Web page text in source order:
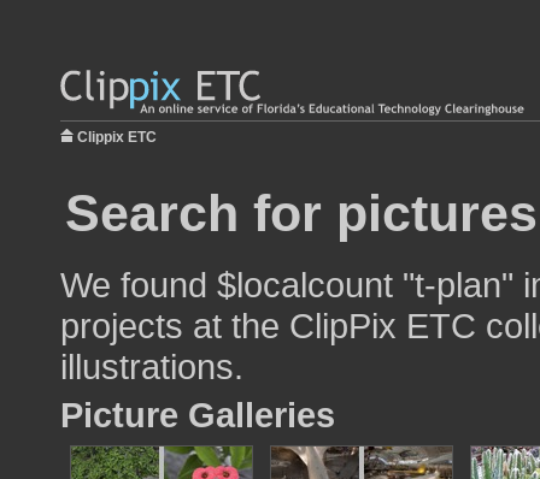
Clippix ETC
Search for
We found $localcount "t-plan"
projects at the ClipPix ETC
illustrations.
Picture Galleries